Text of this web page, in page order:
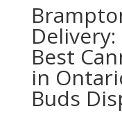
Best
in
Buds